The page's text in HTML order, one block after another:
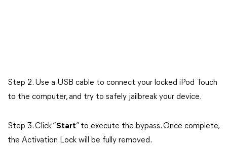
Step 2. Use a USB cable to connect your locked iPod Touch
to the computer, and try to safely jailbreak your device.
Step 3. Click “Start” to execute the bypass. Once complete,
the Activation Lock will be fully removed.